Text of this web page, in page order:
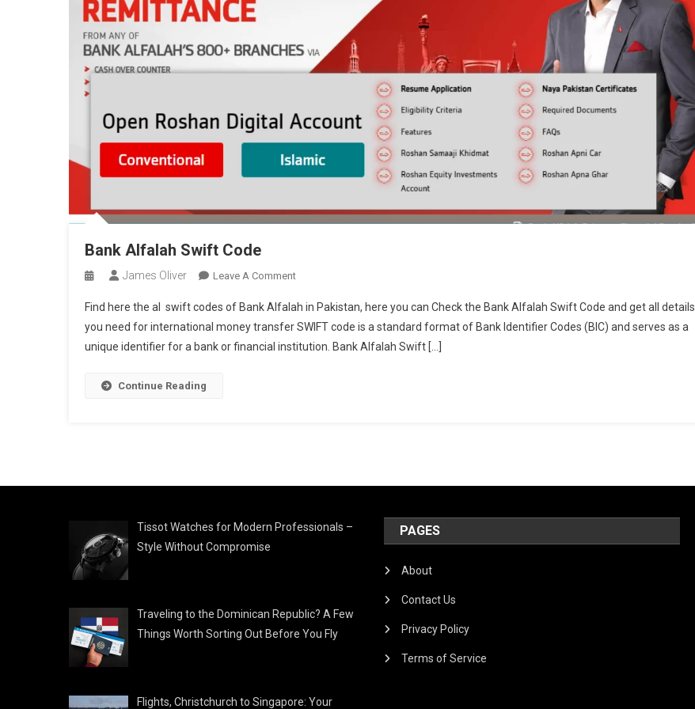
Bank Alfalah Swift Code
James Oliver Leave A CommentOn
Alfalah
Swift
Code
Find here the al swift codes of Bank Alfalah in Pakistan, here you can Check the Bank Alfalah Swift Code and get all details
you need for international money transfer SWIFT code is a standard format of Bank Identifier Codes (BIC) and serves as a
unique identifier for a bank or financial institution. Bank Alfalah Swift […]
Continue Reading
Tissot Watches for Modern Professionals –
Style Without Compromise
Traveling to the Dominican Republic? A Few
Things Worth Sorting Out Before You Fly
Flights, Christchurch to Singapore: Your
PAGES
About
Contact Us
Privacy Policy
Terms of Service